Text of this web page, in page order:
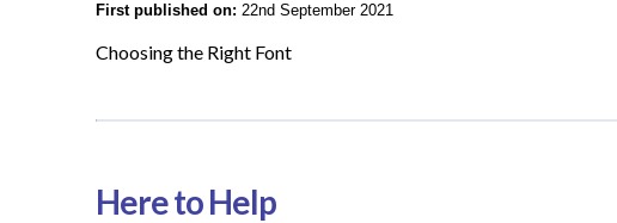
First published on: 22nd September 2021
Choosing the Right Font
Here to Help